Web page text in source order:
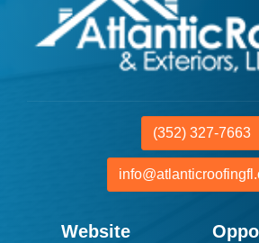
(352) 327-7663
Website